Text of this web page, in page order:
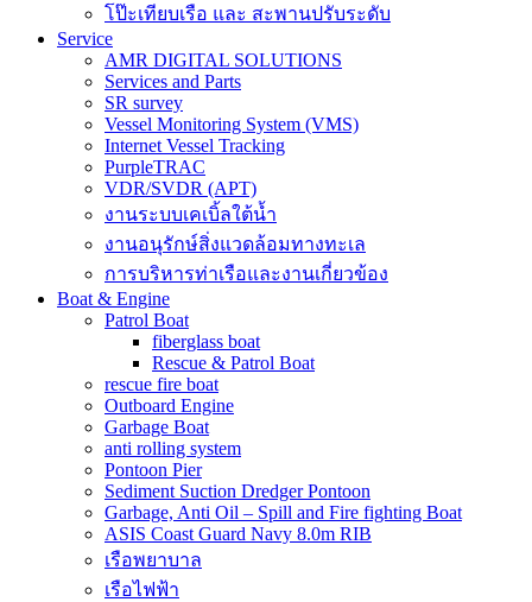
โป๊ะเทียบเรือ และ สะพานปรับระดับ
Service
AMR DIGITAL SOLUTIONS
Services and Parts
SR survey
Vessel Monitoring System (VMS)
Internet Vessel Tracking
PurpleTRAC
VDR/SVDR (APT)
งานระบบเคเบิ้ลใต้น้ำ
งานอนุรักษ์สิ่งแวดล้อมทางทะเล
การบริหารท่าเรือและงานเกี่ยวข้อง
Boat & Engine
Patrol Boat
fiberglass boat
Rescue & Patrol Boat
rescue fire boat
Outboard Engine
Garbage Boat
anti rolling system
Pontoon Pier
Sediment Suction Dredger Pontoon
Garbage, Anti Oil – Spill and Fire fighting Boat
ASIS Coast Guard Navy 8.0m RIB
เรือพยาบาล
เรือไฟฟ้า